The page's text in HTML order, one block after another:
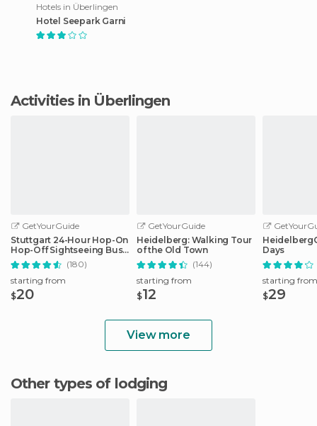
Hotels in Überlingen
Hotel Seepark Garni
Activities in Überlingen
GetYourGuide
Stuttgart 24-Hour Hop-On
Hop-Off Sightseeing Bus
Tour
(180)
starting from
$20
GetYourGuide
Heidelberg: Walking Tour
of the Old Town
(144)
starting from
$12
Days
starting from
$29
View more
Other types of lodging